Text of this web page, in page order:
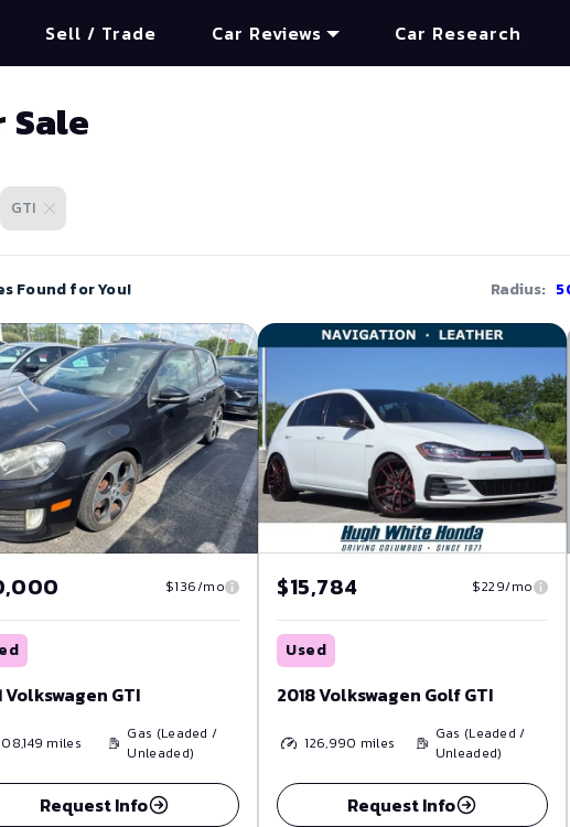
Sell / Trade Car Reviews Car Research
Sale
GTI
Found for You! Radius:
$136/mo
Volkswagen GTI
miles
Gas (Leaded /
Unleaded)
Request Info
$15,784 $229/mo
Used
2018 Volkswagen Golf GTI
126,990 miles
Gas (Leaded /
Unleaded)
Request Info